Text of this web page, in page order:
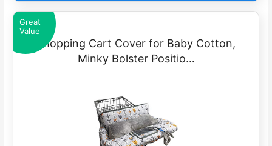
Great
Value
Shopping Cart Cover for Baby Cotton,
Minky Bolster Positio…